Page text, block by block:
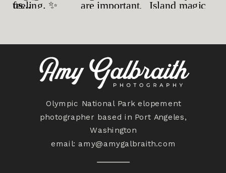
Olympic National Park elopement
photographer based in Port Angeles,
Washington
email: amy@amygalbraith.com